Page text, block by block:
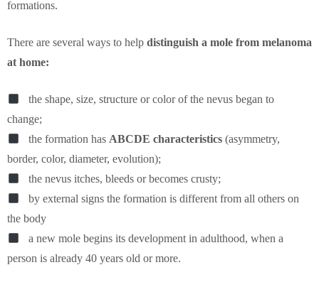
formations.
There are several ways to help distinguish a mole from melanoma
at home:
the shape, size, structure or color of the nevus began to
change;
the formation has ABCDE characteristics (asymmetry,
border, color, diameter, evolution);
the nevus itches, bleeds or becomes crusty;
by external signs the formation is different from all others on
the body
a new mole begins its development in adulthood, when a
person is already 40 years old or more.